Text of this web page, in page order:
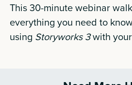
This 30-minute webinar
everything you need to
using Storyworks 3with